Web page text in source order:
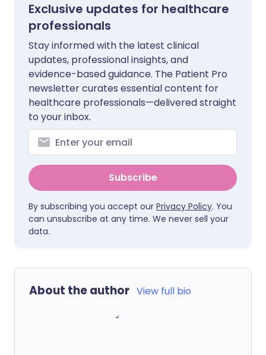
Exclusive updates for healthcare
professionals
Stay informed with the latest clinical
updates, professional insights, and
evidence-based guidance. The Patient Pro
newsletter curates essential content for
healthcare professionals—delivered straight
to your inbox.
Subscribe
By subscribing you accept our Privacy Policy. You
can unsubscribe at any time. We never sell your
data.
About the author View full bio